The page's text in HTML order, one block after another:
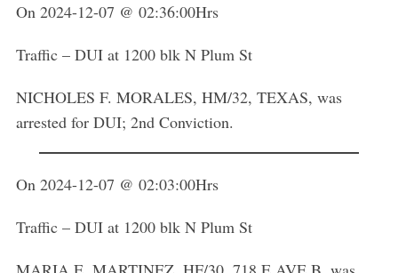
On 2024-12-07 @ 02:36:00Hrs
Traffic – DUI at 1200 blk N Plum St
NICHOLES F. MORALES, HM/32, TEXAS, was
arrested for DUI; 2nd Conviction.
On 2024-12-07 @ 02:03:00Hrs
Traffic – DUI at 1200 blk N Plum St